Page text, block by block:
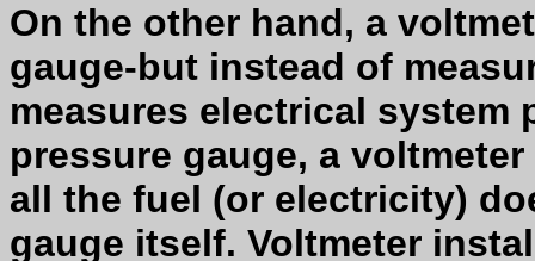
On the other hand, a
gauge-but instead of
measures electrical
pressure gauge, a
all the fuel (or electricity)
gauge itself. Voltmeter